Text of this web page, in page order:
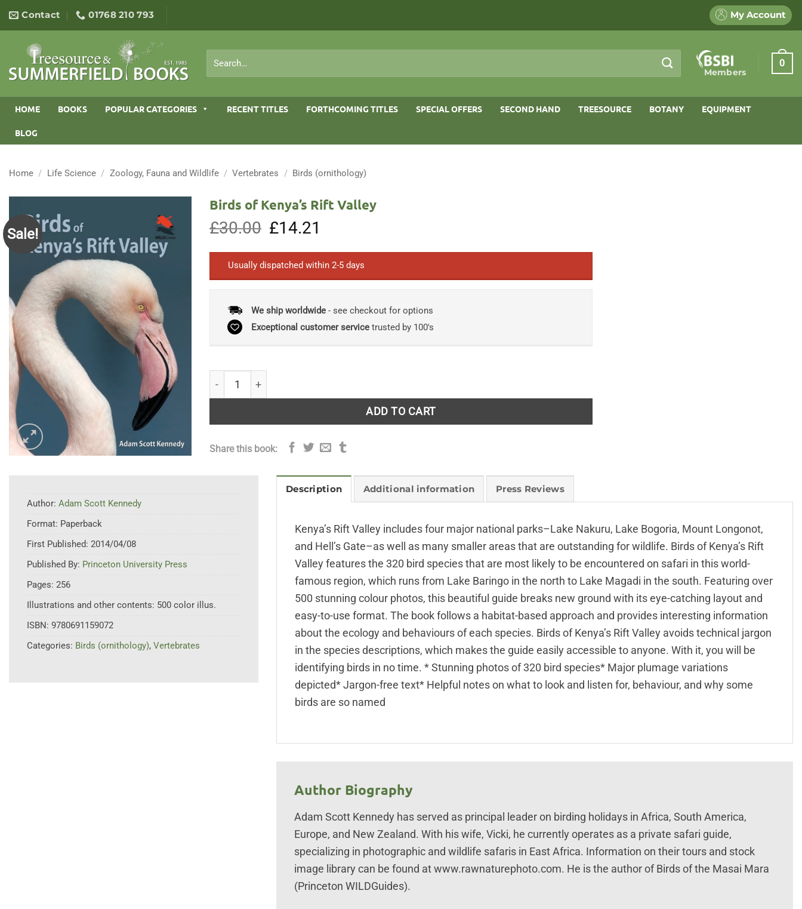
content
Contact 01768 210 793 My Account
for:
Members
0
HOME BOOKS POPULAR CATEGORIES RECENT TITLES FORTHCOMING TITLES SPECIAL OFFERS SECOND HAND TREESOURCE BOTANY EQUIPMENT
BLOG
Home / Life Science / Zoology, Fauna and Wildlife / Vertebrates / Birds (ornithology)
Sale!
Birds of Kenya’s Rift Valley
£30.00 Original
price
was:
£30.00.
£14.21
is:
£14.21.
Usually dispatched within 2-5 days
We ship worldwide- see checkout for options
Exceptional customer servicetrusted by 100's
ADD TO CART
Share this book:
Author: Adam Scott Kennedy
Format: Paperback
First Published: 2014/04/08
Published By: Princeton University Press
Pages: 256
Illustrations and other contents: 500 color illus.
ISBN: 9780691159072
Categories: Birds (ornithology), Vertebrates
Description Additional information Press Reviews
Kenya’s Rift Valley includes four major national parks–Lake Nakuru, Lake Bogoria, Mount Longonot,
and Hell’s Gate–as well as many smaller areas that are outstanding for wildlife. Birds of Kenya’s Rift
Valley features the 320 bird species that are most likely to be encountered on safari in this world-
famous region, which runs from Lake Baringo in the north to Lake Magadi in the south. Featuring over
500 stunning colour photos, this beautiful guide breaks new ground with its eye-catching layout and
easy-to-use format. The book follows a habitat-based approach and provides interesting information
about the ecology and behaviours of each species. Birds of Kenya’s Rift Valley avoids technical jargon
in the species descriptions, which makes the guide easily accessible to anyone. With it, you will be
identifying birds in no time. * Stunning photos of 320 bird species* Major plumage variations
depicted* Jargon-free text* Helpful notes on what to look and listen for, behaviour, and why some
birds are so named
Author Biography
Adam Scott Kennedy has served as principal leader on birding holidays in Africa, South America,
Europe, and New Zealand. With his wife, Vicki, he currently operates as a private safari guide,
specializing in photographic and wildlife safaris in East Africa. Information on their tours and stock
image library can be found at www.rawnaturephoto.com. He is the author of Birds of the Masai Mara
(Princeton WILDGuides).